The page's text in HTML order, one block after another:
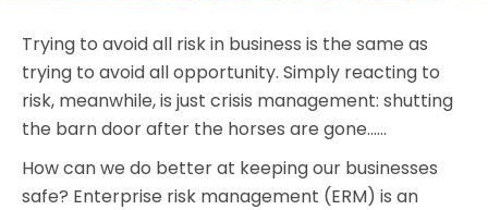
Trying to avoid all risk in business is the same as
trying to avoid all opportunity. Simply reacting to
risk, meanwhile, is just crisis management: shutting
the barn door after the horses are gone……
How can we do better at keeping our businesses
safe? Enterprise risk management (ERM) is an